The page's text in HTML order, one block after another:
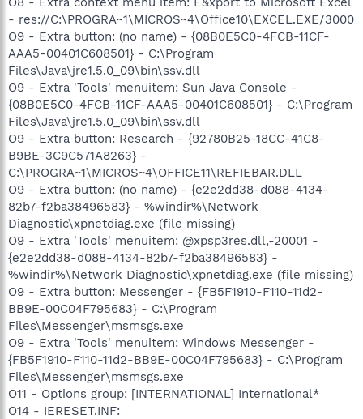
- res://C:\PROGRA~1\MICROS~4\Office10\EXCEL.EXE/3000
O9 - Extra button: (no name) - {08B0E5C0-4FCB-11CF-
AAA5-00401C608501} - C:\Program
Files\Java\jre1.5.0_09\bin\ssv.dll
O9 - Extra 'Tools' menuitem: Sun Java Console -
{08B0E5C0-4FCB-11CF-AAA5-00401C608501} - C:\Program
Files\Java\jre1.5.0_09\bin\ssv.dll
O9 - Extra button: Research - {92780B25-18CC-41C8-
B9BE-3C9C571A8263} -
C:\PROGRA~1\MICROS~4\OFFICE11\REFIEBAR.DLL
O9 - Extra button: (no name) - {e2e2dd38-d088-4134-
82b7-f2ba38496583} - %windir%\Network
Diagnostic\xpnetdiag.exe (file missing)
O9 - Extra 'Tools' menuitem: @xpsp3res.dll,-20001 -
{e2e2dd38-d088-4134-82b7-f2ba38496583} -
%windir%\Network Diagnostic\xpnetdiag.exe (file missing)
O9 - Extra button: Messenger - {FB5F1910-F110-11d2-
BB9E-00C04F795683} - C:\Program
Files\Messenger\msmsgs.exe
O9 - Extra 'Tools' menuitem: Windows Messenger -
{FB5F1910-F110-11d2-BB9E-00C04F795683} - C:\Program
Files\Messenger\msmsgs.exe
O11 - Options group: [INTERNATIONAL] International*
O14 - IERESET.INF: